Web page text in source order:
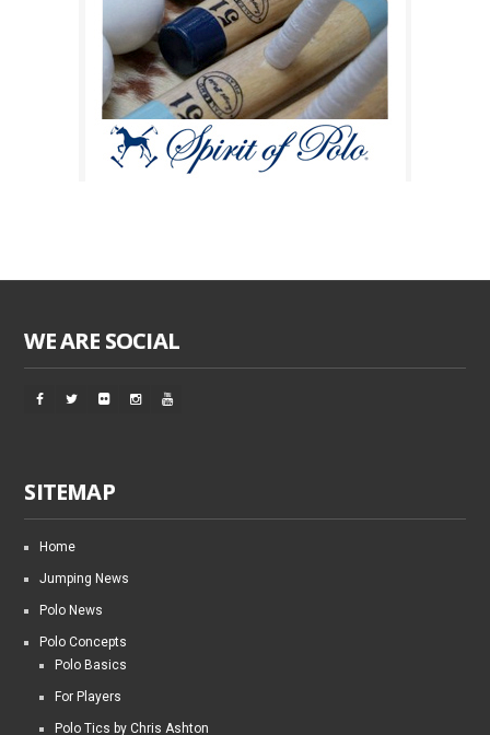
WE ARE SOCIAL
SITEMAP
Home
Jumping News
Polo News
Polo Concepts
Polo Basics
For Players
Polo Tics by Chris Ashton